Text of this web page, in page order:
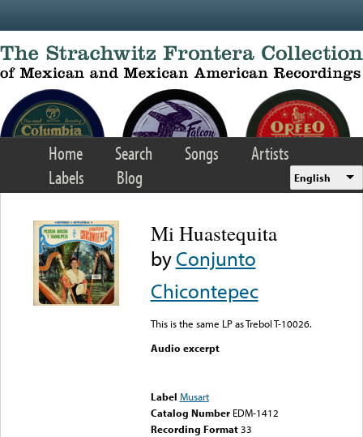
Home Search Songs
Artists
Labels
Blog English
Mi Huastequita
byConjunto
Chicontepec
This is the same LP as Trebol T-10026.
Audio excerpt
Label Musart
Catalog Number EDM-1412
Recording Format33